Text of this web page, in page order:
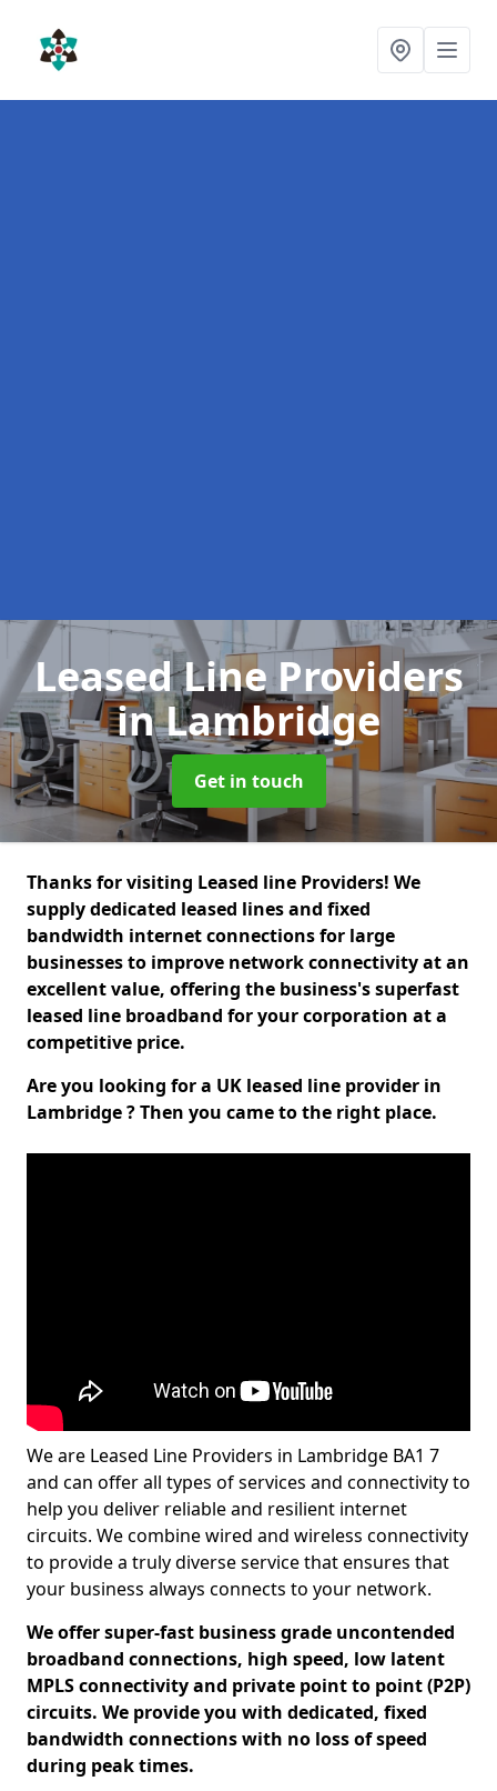
Leased Line Providers
in Lambridge
Get in touch
Thanks for visiting Leased line Providers! We
supply dedicated leased lines and fixed
bandwidth internet connections for large
businesses to improve network connectivity at an
excellent value, offering the business's superfast
leased line broadband for your corporation at a
competitive price.
Are you looking for a UK leased line provider in
Lambridge ? Then you came to the right place.
We are Leased Line Providers in Lambridge BA1 7
and can offer all types of services and connectivity to
help you deliver reliable and resilient internet
circuits. We combine wired and wireless connectivity
to provide a truly diverse service that ensures that
your business always connects to your network.
We offer super-fast business grade uncontended
broadband connections, high speed, low latent
MPLS connectivity and private point to point (P2P)
circuits. We provide you with dedicated, fixed
bandwidth connections with no loss of speed
during peak times.